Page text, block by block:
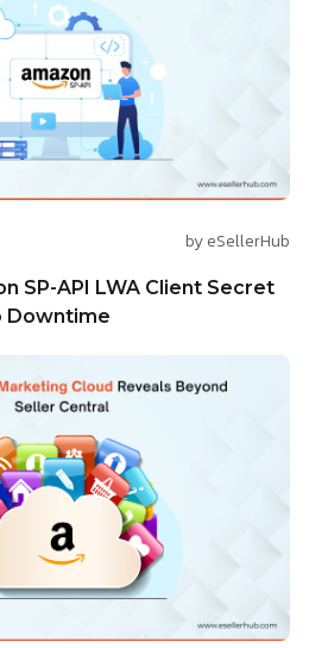
by eSellerHub
SP-API LWA Client Secret
Downtime